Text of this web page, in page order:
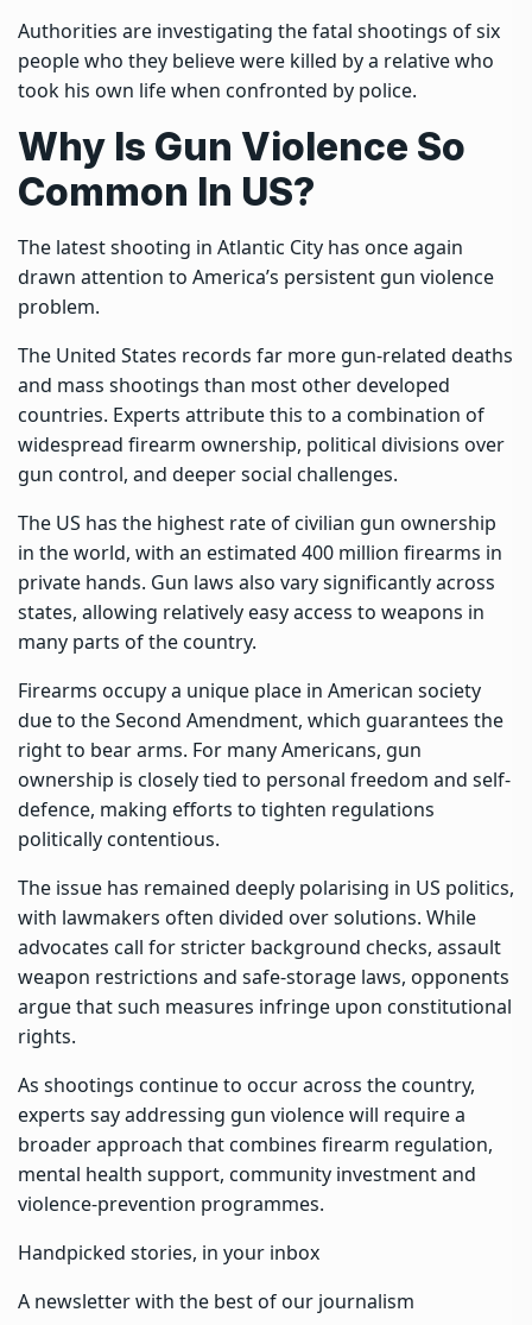
Authorities are investigating the fatal shootings of six
people who they believe were killed by a relative who
took his own life when confronted by police.
Why Is Gun Violence So
Common In US?
The latest shooting in Atlantic City has once again
drawn attention to America’s persistent gun violence
problem.
The United States records far more gun-related deaths
and mass shootings than most other developed
countries. Experts attribute this to a combination of
widespread firearm ownership, political divisions over
gun control, and deeper social challenges.
The US has the highest rate of civilian gun ownership
in the world, with an estimated 400 million firearms in
private hands. Gun laws also vary significantly across
states, allowing relatively easy access to weapons in
many parts of the country.
Firearms occupy a unique place in American society
due to the Second Amendment, which guarantees the
right to bear arms. For many Americans, gun
ownership is closely tied to personal freedom and self-
defence, making efforts to tighten regulations
politically contentious.
The issue has remained deeply polarising in US politics,
with lawmakers often divided over solutions. While
advocates call for stricter background checks, assault
weapon restrictions and safe-storage laws, opponents
argue that such measures infringe upon constitutional
rights.
As shootings continue to occur across the country,
experts say addressing gun violence will require a
broader approach that combines firearm regulation,
mental health support, community investment and
violence-prevention programmes.
Handpicked stories, in your inbox
A newsletter with the best of our journalism